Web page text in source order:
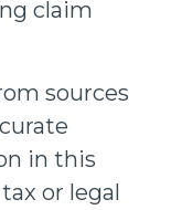
claim
sources
in this
or legal